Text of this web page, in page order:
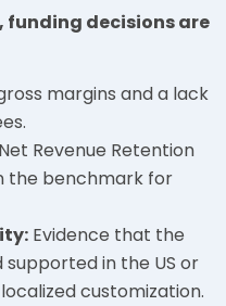
funding decisions are
margins and a lack
Revenue Retention
the benchmark for
Evidence that the
in the US or
customization.